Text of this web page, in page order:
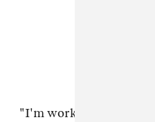
"I'm working on my